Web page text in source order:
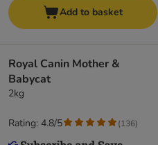
Add to basket
Royal Canin Mother &
Babycat
2kg
Rating: 4.8/5 (136)